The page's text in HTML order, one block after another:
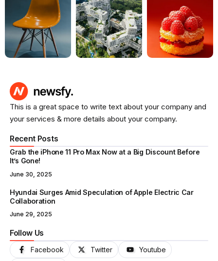
This is a great space to write text about your company and
your services & more details about your company.
Recent Posts
Grab the iPhone 11 Pro Max Now at a Big Discount Before
It’s Gone!
June 30, 2025
Hyundai Surges Amid Speculation of Apple Electric Car
Collaboration
June 29, 2025
Follow Us
Facebook Twitter Youtube